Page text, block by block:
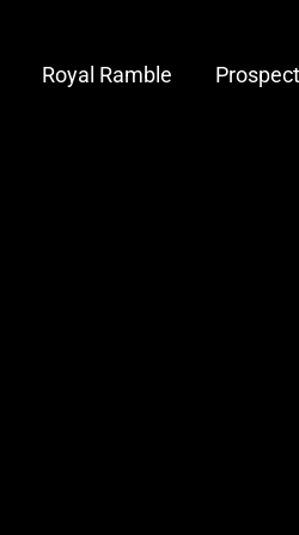
Royal Ramble